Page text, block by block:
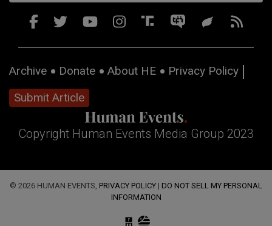
Archive Donate About HE
Privacy Policy
Submit Article
Copyright Human Events Media Group 2023
© 2026 HUMAN EVENTS, PRIVACY POLICY | DO NOT SELL MY PERSONAL
INFORMATION